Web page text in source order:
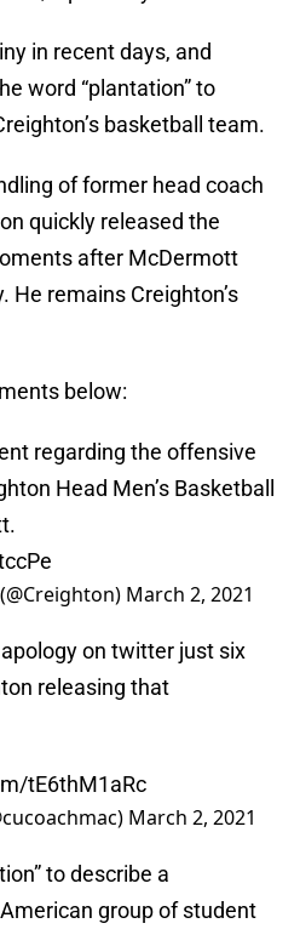
in recent days, and
word “plantation” to
basketball team.
of former head coach
quickly released the
after McDermott
He remains Creighton’s
below:
regarding the offensive
Head Men’s Basketball
March 2, 2021
on twitter just six
releasing that
tE6thM1aRc
March 2, 2021
to describe a
group of student